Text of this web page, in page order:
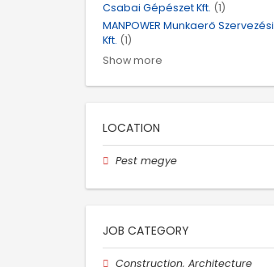
Csabai Gépészet Kft. (1)
MANPOWER Munkaerő Szervezési
Kft. (1)
Show more
LOCATION
Pest megye
JOB CATEGORY
Construction, Architecture